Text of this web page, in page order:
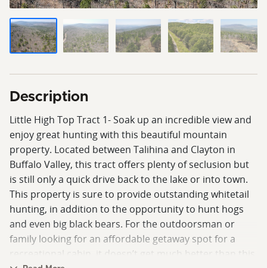
Description
Little High Top Tract 1- Soak up an incredible view and
enjoy great hunting with this beautiful mountain
property. Located between Talihina and Clayton in
Buffalo Valley, this tract offers plenty of seclusion but
is still only a quick drive back to the lake or into town.
This property is sure to provide outstanding whitetail
hunting, in addition to the opportunity to hunt hogs
and even big black bears. For the outdoorsman or
family looking for an affordable getaway spot for a
recreational cabin, it doesn’t get much better than this.